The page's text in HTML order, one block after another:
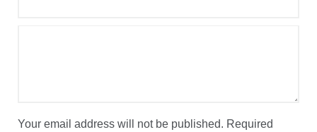
Your email address will not be published. Required